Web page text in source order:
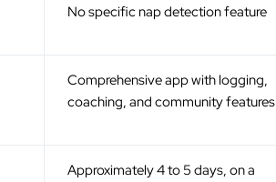
No specific nap detection feature
Comprehensive app with logging,
coaching, and community features
Approximately 4 to 5 days, on a